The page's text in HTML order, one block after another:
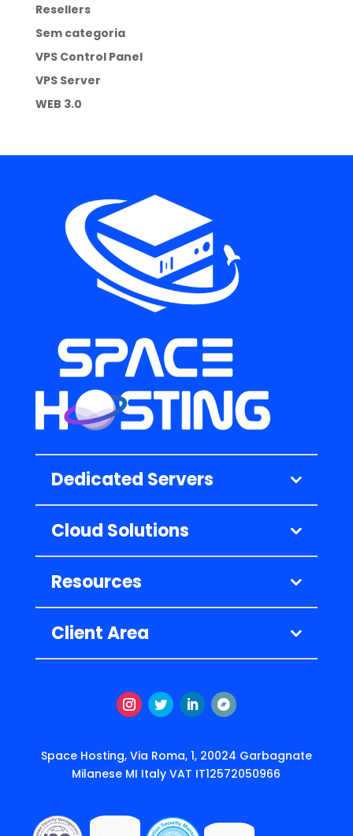
Resellers
Sem categoria
VPS Control Panel
VPS Server
WEB 3.0
Dedicated Servers
Cloud Solutions
Resources
Client Area
Space Hosting, Via Roma, 1, 20024 Garbagnate
Milanese MI Italy VAT IT12572050966